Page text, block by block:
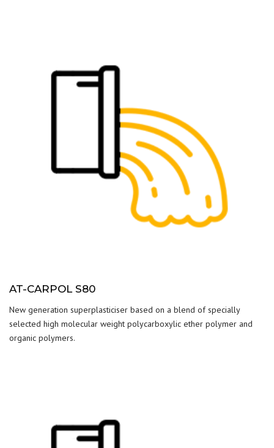
AT-CARPOL S80
New generation superplasticiser based on a blend of specially
selected high molecular weight polycarboxylic ether polymer and
organic polymers.